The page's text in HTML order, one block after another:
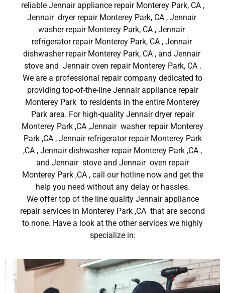
reliable Jennair appliance repair Monterey Park, CA ,
Jennair dryer repair Monterey Park, CA , Jennair
washer repair Monterey Park, CA , Jennair
refrigerator repair Monterey Park, CA , Jennair
dishwasher repair Monterey Park, CA , and Jennair
stove and Jennair oven repair Monterey Park, CA .
We are a professional repair company dedicated to
providing top-of-the-line Jennair appliance repair
Monterey Park to residents in the entire Monterey
Park area. For high-quality Jennair dryer repair
Monterey Park ,CA ,Jennair washer repair Monterey
Park ,CA , Jennair refrigerator repair Monterey Park
,CA , Jennair dishwasher repair Monterey Park ,CA ,
and Jennair stove and Jennair oven repair
Monterey Park ,CA , call our hotline now and get the
help you need without any delay or hassles.
We offer top of the line quality Jennair appliance
repair services in Monterey Park ,CA that are second
to none. Have a look at the other services we highly
specialize in: